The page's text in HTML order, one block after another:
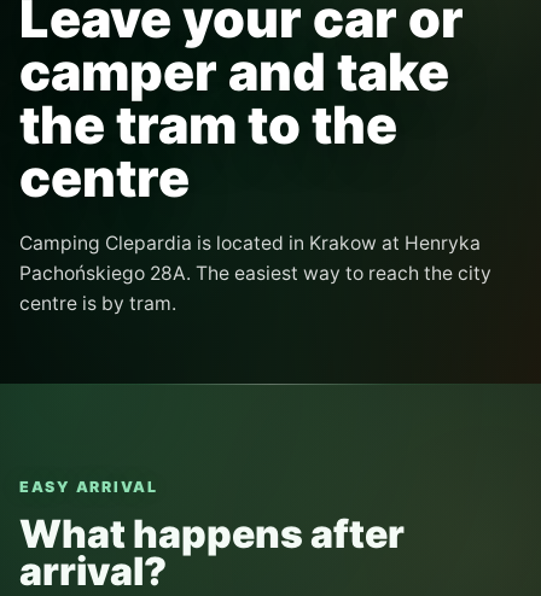
Leave your car or
camper and take
the tram to the
centre
Camping Clepardia is located in Krakow at Henryka
Pachońskiego 28A. The easiest way to reach the city
centre is by tram.
EASY ARRIVAL
What happens after
arrival?